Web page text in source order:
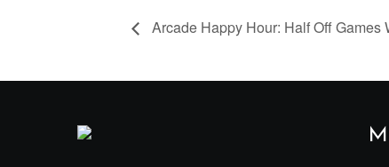
Arcade Happy Hour: Half Off Games